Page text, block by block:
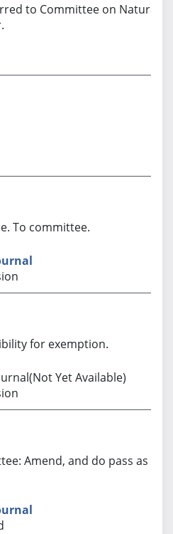
to Committee on Natural
To committee.
for exemption.
Yet Available)
Amend, and do pass as